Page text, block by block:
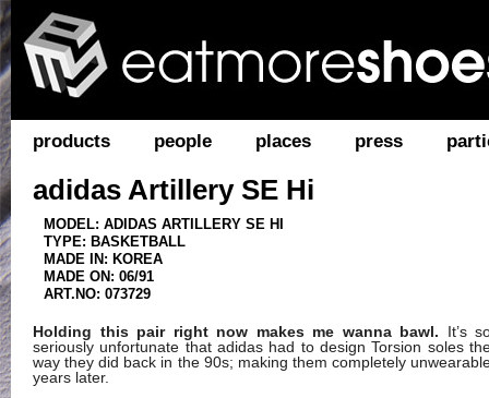
products people places press
adidas Artillery SE Hi
MODEL: ADIDAS ARTILLERY SE HI
TYPE: BASKETBALL
MADE IN: KOREA
MADE ON: 06/91
ART.NO: 073729
Holding this pair right now makes me wanna bawl. It’s
seriously unfortunate that adidas had to design Torsion soles
way they did back in the 90s; making them completely
years later.